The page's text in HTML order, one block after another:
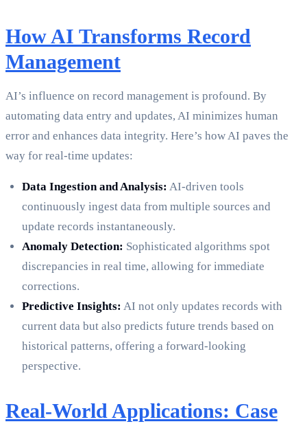
How AI Transforms Record
Management
AI’s influence on record management is profound. By
automating data entry and updates, AI minimizes human
error and enhances data integrity. Here’s how AI paves the
way for real-time updates:
Data Ingestion and Analysis: AI-driven tools
continuously ingest data from multiple sources and
update records instantaneously.
Anomaly Detection: Sophisticated algorithms spot
discrepancies in real time, allowing for immediate
corrections.
Predictive Insights: AI not only updates records with
current data but also predicts future trends based on
historical patterns, offering a forward-looking
perspective.
Real-World Applications: Case